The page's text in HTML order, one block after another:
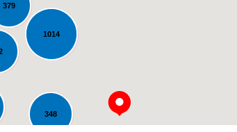
1014
379
348